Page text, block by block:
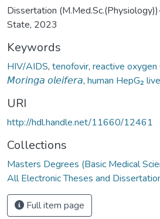
Dissertation
State, 2023
Keywords
HIV/AIDS, tenofovir, reactive oxygen
𝘔𝘰𝘳𝘪𝘯𝘨𝘢 𝘰𝘭𝘦𝘪𝘧𝘦𝘳𝘢, human HepG₂
URI
http://hdl.handle.net/11660/12461
Collections
Masters Degrees (Basic Medical
All Electronic Theses and
Full item page